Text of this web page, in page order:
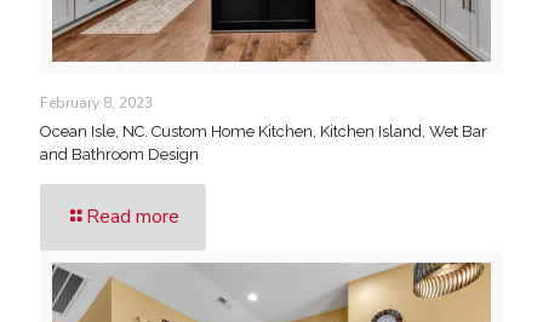
February 8, 2023
Ocean Isle, NC. Custom Home Kitchen, Kitchen Island, Wet Bar
and Bathroom Design
Read more